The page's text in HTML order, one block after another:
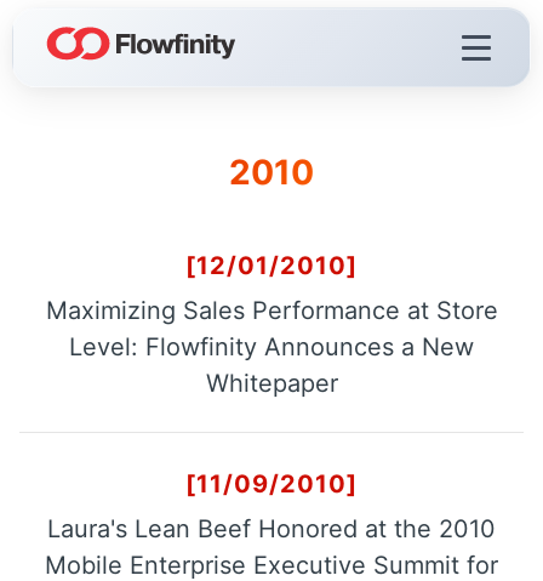
Licensing & Deployment
IoT Controller Setup
2010
[12/01/2010]
Maximizing Sales Performance at Store
Level: Flowfinity Announces a New
Whitepaper
[11/09/2010]
Laura's Lean Beef Honored at the 2010
Mobile Enterprise Executive Summit for